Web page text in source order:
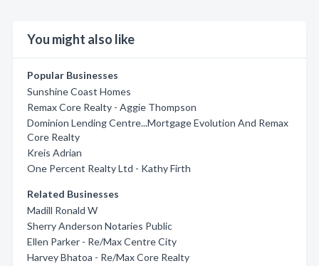
You might also like
Popular Businesses
Sunshine Coast Homes
Remax Core Realty - Aggie Thompson
Dominion Lending Centre...Mortgage Evolution And Remax
Core Realty
Kreis Adrian
One Percent Realty Ltd - Kathy Firth
Related Businesses
Madill Ronald W
Sherry Anderson Notaries Public
Ellen Parker - Re/Max Centre City
Harvey Bhatoa - Re/Max Core Realty